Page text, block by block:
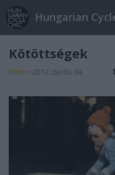
Hungarian
Kötöttségek
halar • 2013. április 04.